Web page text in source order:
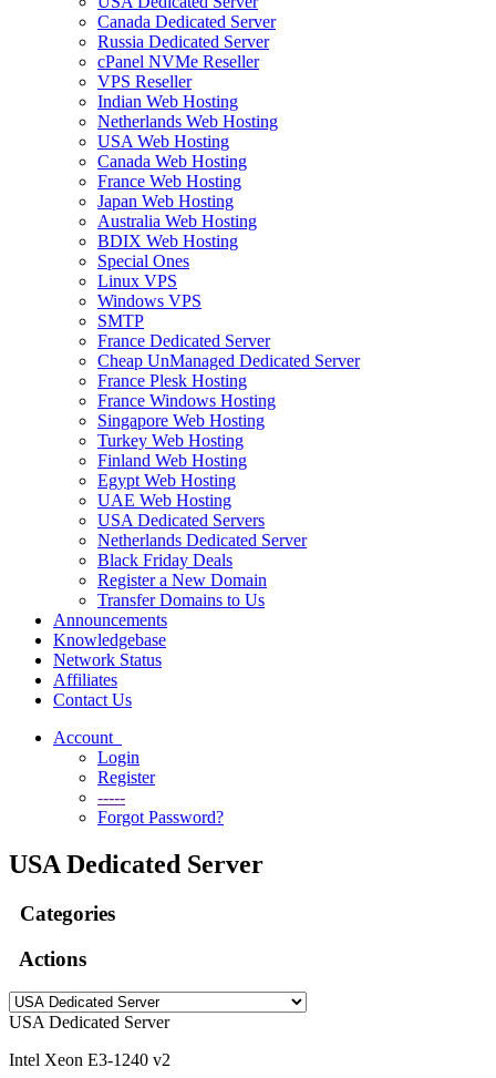
Canada Dedicated Server
Russia Dedicated Server
cPanel NVMe Reseller
VPS Reseller
Indian Web Hosting
Netherlands Web Hosting
USA Web Hosting
Canada Web Hosting
France Web Hosting
Japan Web Hosting
Australia Web Hosting
BDIX Web Hosting
Special Ones
Linux VPS
Windows VPS
SMTP
France Dedicated Server
Cheap UnManaged Dedicated Server
France Plesk Hosting
France Windows Hosting
Singapore Web Hosting
Turkey Web Hosting
Finland Web Hosting
Egypt Web Hosting
UAE Web Hosting
USA Dedicated Servers
Netherlands Dedicated Server
Black Friday Deals
Register a New Domain
Transfer Domains to Us
Announcements
Knowledgebase
Network Status
Affiliates
Contact Us
Account
Login
Register
-----
Forgot Password?
USA Dedicated Server
Categories
Actions
USA Dedicated Server
Intel Xeon E3-1240 v2